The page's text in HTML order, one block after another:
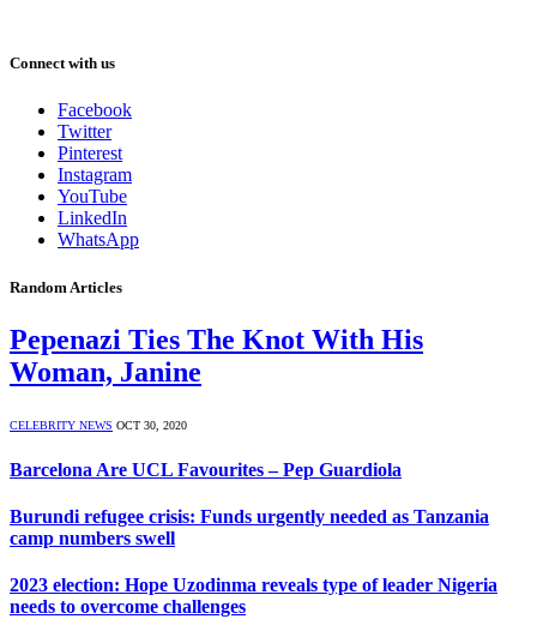
Connect with us
Facebook
Twitter
Pinterest
Instagram
YouTube
LinkedIn
WhatsApp
Random Articles
Pepenazi Ties The Knot With His
Woman, Janine
CELEBRITY NEWS OCT 30, 2020
Barcelona Are UCL Favourites – Pep Guardiola
Burundi refugee crisis: Funds urgently needed as Tanzania
camp numbers swell
2023 election: Hope Uzodinma reveals type of leader Nigeria
needs to overcome challenges